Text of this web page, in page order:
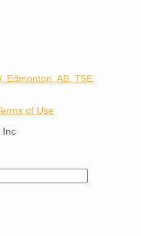
Edmonton, AB. T5E
of Use
Inc